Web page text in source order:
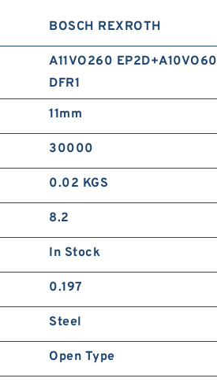
BOSCH REXROTH
A11VO260 EP2D+A10VO60
DFR1
11mm
30000
0.02 KGS
8.2
In Stock
0.197
Steel
Open Type